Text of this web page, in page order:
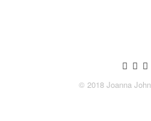
© 2018 Joanna John